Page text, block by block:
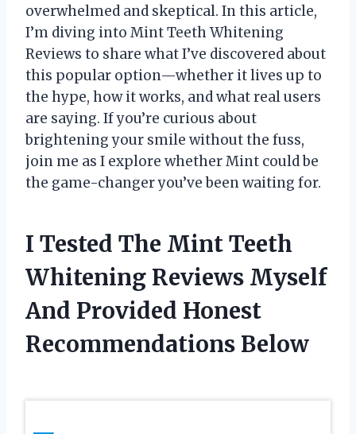
overwhelmed and skeptical. In this article,
I’m diving into Mint Teeth Whitening
Reviews to share what I’ve discovered about
this popular option—whether it lives up to
the hype, how it works, and what real users
are saying. If you’re curious about
brightening your smile without the fuss,
join me as I explore whether Mint could be
the game-changer you’ve been waiting for.
I Tested The Mint Teeth
Whitening Reviews Myself
And Provided Honest
Recommendations Below